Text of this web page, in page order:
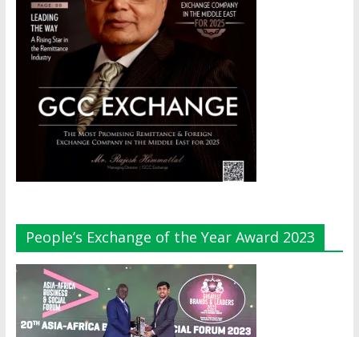
People’s Exchange of the Year Award 2023